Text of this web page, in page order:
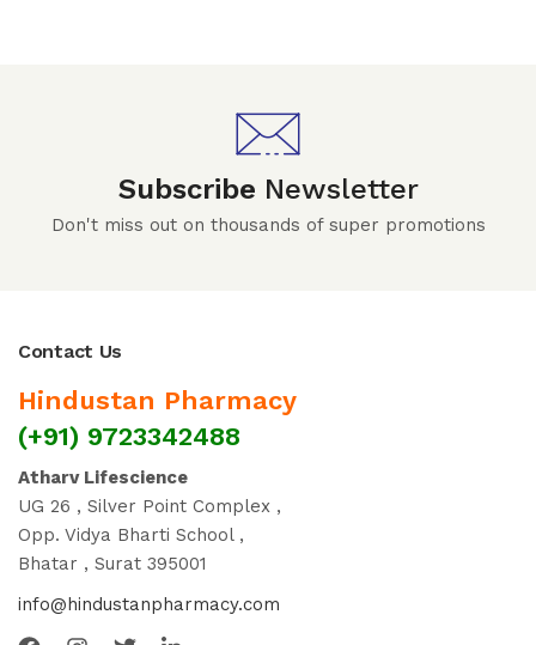
Subscribe Newsletter
Don't miss out on thousands of super promotions
Contact Us
Hindustan Pharmacy
(+91) 9723342488
Atharv Lifescience
UG 26 , Silver Point Complex ,
Opp. Vidya Bharti School ,
Bhatar , Surat 395001
info@hindustanpharmacy.com